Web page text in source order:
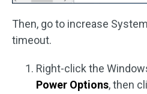
Then, go to increase
timeout.
Right-click the
Power Options, then